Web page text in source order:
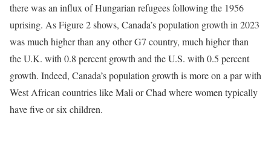
there was an influx of Hungarian refugees following the 1956
uprising. As Figure 2 shows, Canada’s population growth in 2023
was much higher than any other G7 country, much higher than
the U.K. with 0.8 percent growth and the U.S. with 0.5 percent
growth. Indeed, Canada’s population growth is more on a par with
West African countries like Mali or Chad where women typically
have five or six children.